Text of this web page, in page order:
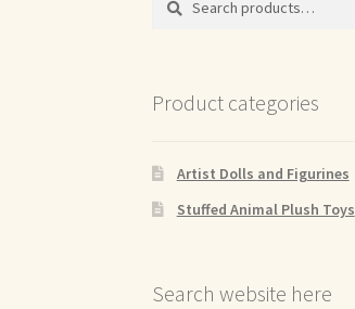
Product categories
Artist Dolls and Figurines
Stuffed Animal Plush Toys
Search website here